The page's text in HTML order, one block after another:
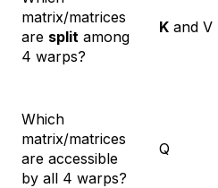
matrix/matrices
are split among
4 warps?
K and V
Which
matrix/matrices
are accessible
by all 4 warps?
Q